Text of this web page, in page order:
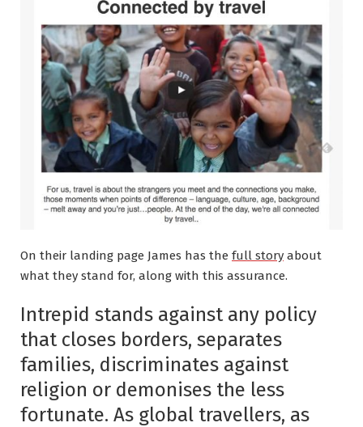
On their landing page James has the full story about
what they stand for, along with this assurance.
Intrepid stands against any policy
that closes borders, separates
families, discriminates against
religion or demonises the less
fortunate. As global travellers, as